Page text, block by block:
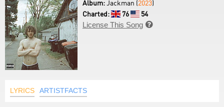
Album:Jackman (2023)
Charted:
76
54
License This Song 
LYRICS ARTISTFACTS